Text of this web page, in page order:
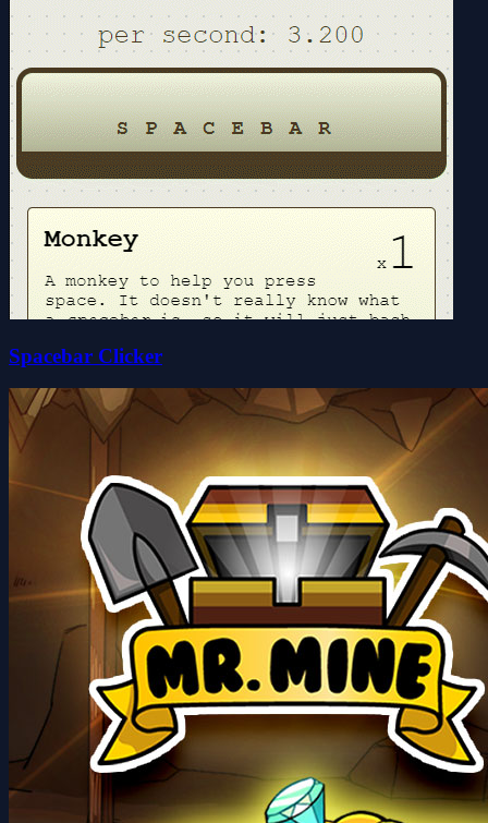
Spacebar Clicker